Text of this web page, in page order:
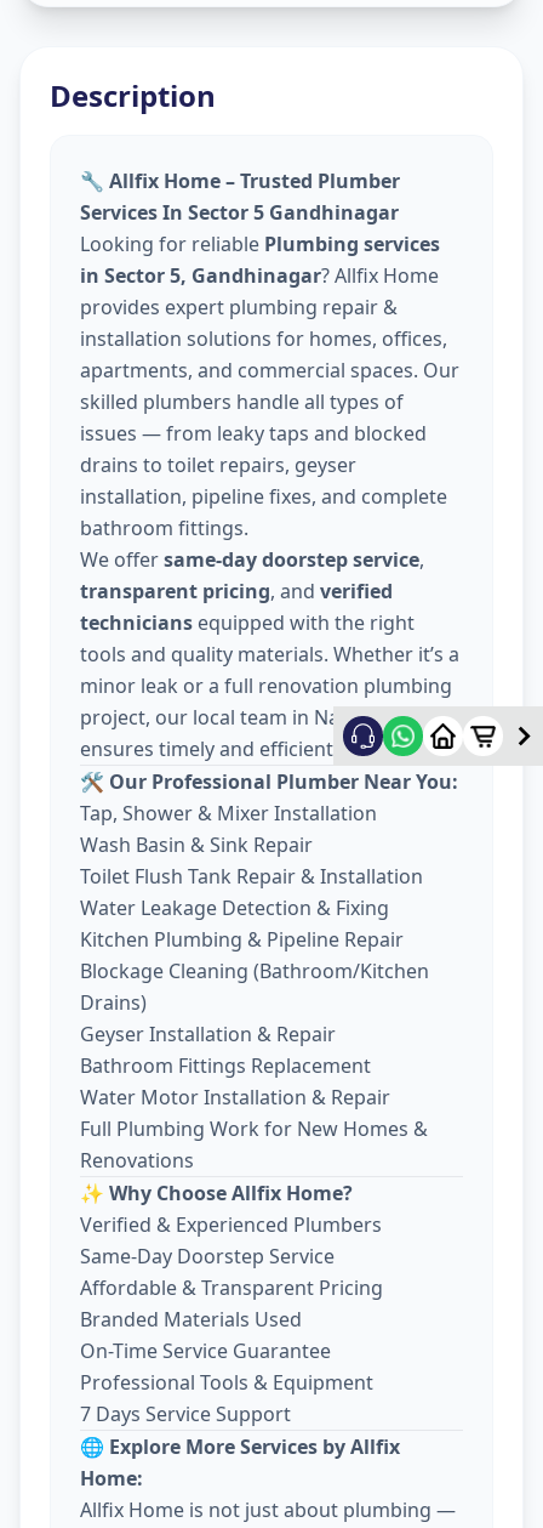
Description
🔧 Allfix Home – Trusted Plumber
Services In Sector 5 Gandhinagar
Looking for reliable Plumbing services
in Sector 5, Gandhinagar? Allfix Home
provides expert plumbing repair &
installation solutions for homes, offices,
apartments, and commercial spaces. Our
skilled plumbers handle all types of
issues — from leaky taps and blocked
drains to toilet repairs, geyser
installation, pipeline fixes, and complete
bathroom fittings.
We offersame-day doorstep service,
transparent pricing, and verified
technicians equipped with the right
tools and quality materials. Whether it’s a
minor leak or a full renovation plumbing
project, our local team in Nava Wadaj
ensures timely and efficient work.
🛠️ Our Professional Plumber Near You:
Tap, Shower & Mixer Installation
Wash Basin & Sink Repair
Toilet Flush Tank Repair & Installation
Water Leakage Detection & Fixing
Kitchen Plumbing & Pipeline Repair
Blockage Cleaning (Bathroom/Kitchen
Drains)
Geyser Installation & Repair
Bathroom Fittings Replacement
Water Motor Installation & Repair
Full Plumbing Work for New Homes &
Renovations
✨ Why Choose Allfix Home?
Verified & Experienced Plumbers
Same-Day Doorstep Service
Affordable & Transparent Pricing
Branded Materials Used
On-Time Service Guarantee
Professional Tools & Equipment
7 Days Service Support
🌐 Explore More Services by Allfix
Home:
Allfix Home is not just about plumbing —